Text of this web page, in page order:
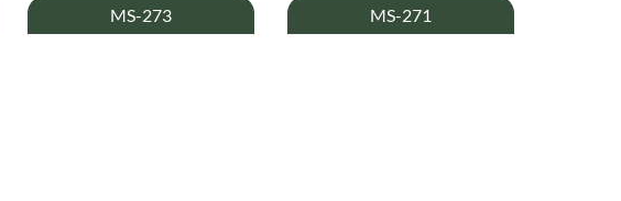
MS-273 MS-271